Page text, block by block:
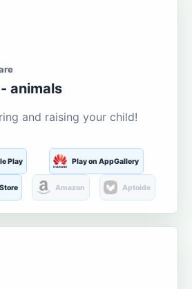
animals
and raising your child!
Play Play on AppGallery
Amazon Aptoide